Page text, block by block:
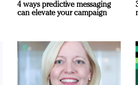
4 ways predictive messaging
can elevate your campaign